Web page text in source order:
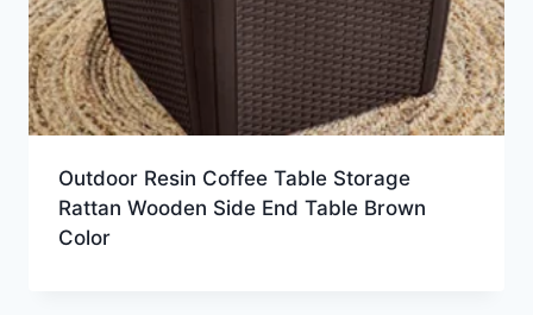
Outdoor Resin Coffee Table Storage
Rattan Wooden Side End Table Brown
Color